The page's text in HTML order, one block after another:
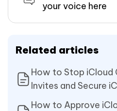
your voice here
Related articles
How to Stop iCloud
Invites and Secure
How to Approve